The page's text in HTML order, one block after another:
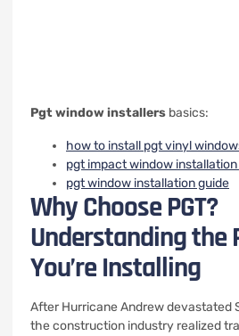
Pgt window installers basics:
how to install pgt vinyl
pgt impact window
pgt window installation guide
Why Choose PGT?
Understanding the
You’re Installing
After Hurricane Andrew devastated
the construction industry realized